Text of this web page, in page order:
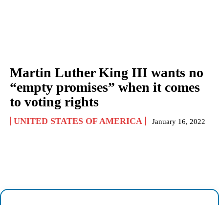
Martin Luther King III wants no
“empty promises” when it comes
to voting rights
UNITED STATES OF AMERICA January 16, 2022